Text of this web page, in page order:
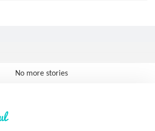
No more stories